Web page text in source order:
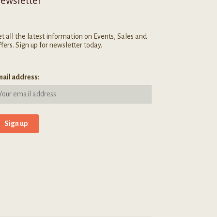
all the latest information on Events, Sales and
Sign up for newsletter today.
address: